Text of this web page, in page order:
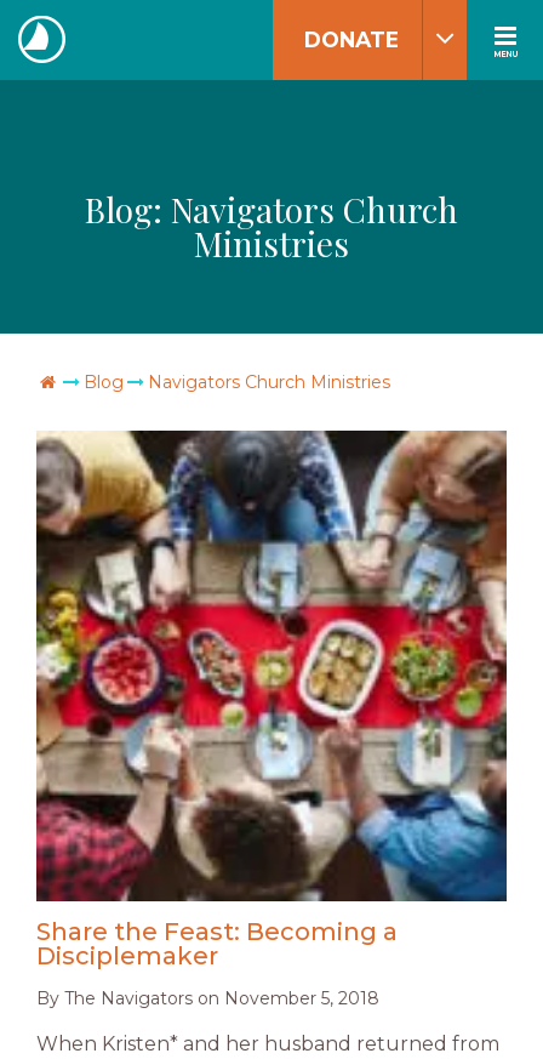
Skip
to
content
The
MENU
DONATE
Blog: Navigators Church
Ministries
Go Home
Blog Navigators Church Ministries
Share the Feast: Becoming a
Disciplemaker
By The Navigators on November 5, 2018
When Kristen* and her husband returned from